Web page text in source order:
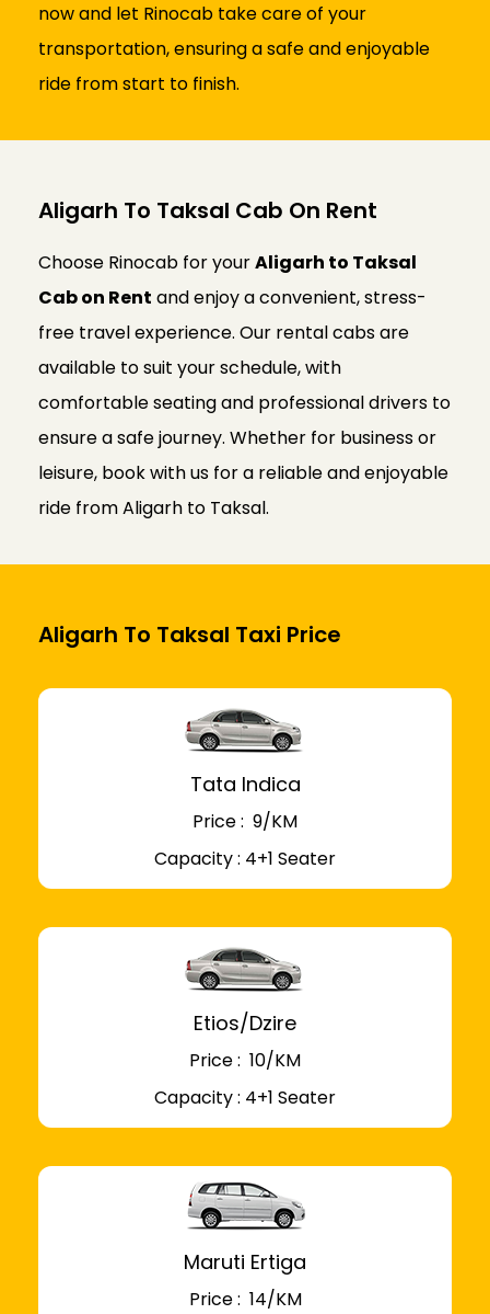
now and let Rinocab take care of your
transportation, ensuring a safe and enjoyable
ride from start to finish.
Aligarh To Taksal Cab On Rent
Choose Rinocab for yourAligarh to Taksal
Cab on Rent and enjoy a convenient, stress-
free travel experience. Our rental cabs are
available to suit your schedule, with
comfortable seating and professional drivers to
ensure a safe journey. Whether for business or
leisure, book with us for a reliable and enjoyable
ride from Aligarh to Taksal.
Aligarh To Taksal Taxi Price
Tata Indica
Price : ₹ 9/KM
Capacity : 4+1 Seater
Etios/Dzire
Price : ₹ 10/KM
Capacity : 4+1 Seater
Maruti Ertiga
Price : ₹ 14/KM